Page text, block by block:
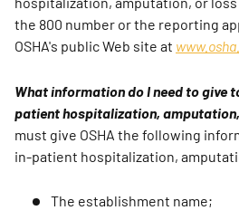
the 800 number or the reporting
OSHA's public Web site at
What information do I need to give
patient hospitalization,
must give OSHA the following
in-patient hospitalization,
The establishment name;